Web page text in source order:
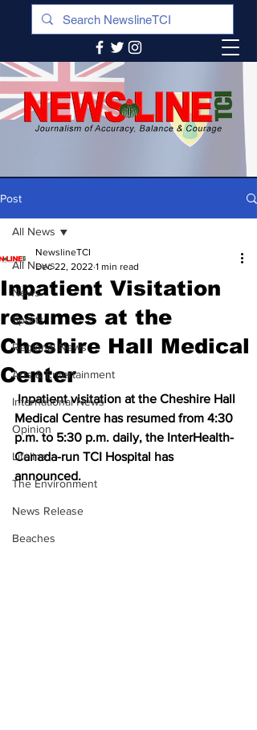
Post
All News
News
Sports
Regional News
Arts & Entertainment
International News
Opinion
Lifeline
The Environment
News Release
Beaches
All News
Inpatient Visitation
resumes at the
Cheshire Hall Medical
Center
NewslineTCI
Dec 22, 2022 1 min read
Inpatient visitation at the Cheshire Hall
Medical Centre has resumed from 4:30
p.m. to 5:30 p.m. daily, the InterHealth-
Canada-run TCI Hospital has
announced.